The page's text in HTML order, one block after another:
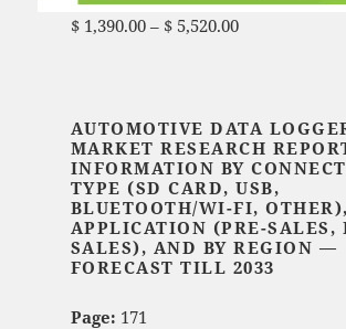
$1,390.00 – $5,520.00Price range: $
AUTOMOTIVE DATA
MARKET RESEARCH
INFORMATION BY
TYPE (SD CARD, USB,
BLUETOOTH/WI-FI,
APPLICATION (PRE-SALES,
SALES), AND BY REGION —
FORECAST TILL 2033
Page: 171